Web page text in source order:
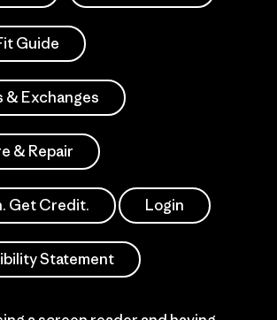
Guide
& Exchanges
& Repair
Get Credit. Login
Statement